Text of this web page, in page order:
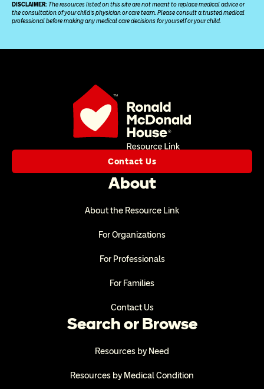
DISCLAIMER: The resources listed on this site are not meant to replace medical advice or
the consultation of your child’s physician or care team. Please consult a trusted medical
professional before making any medical care decisions for yourself or your child.
Contact Us
About
About the Resource Link
For Organizations
For Professionals
For Families
Contact Us
Search or Browse
Resources by Need
Resources by Medical Condition